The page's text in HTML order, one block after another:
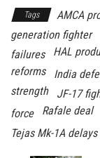
Tags AMCA
generation fighter
failures
HAL
reforms
India
strength
JF-17
force
Rafale deal
Tejas Mk-1A delays